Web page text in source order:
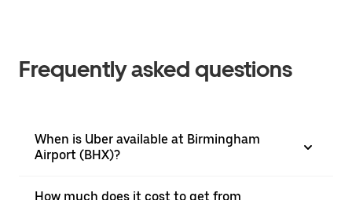
Frequently asked questions
When is Uber available at Birmingham
Airport (BHX)?
How much does it cost to get from